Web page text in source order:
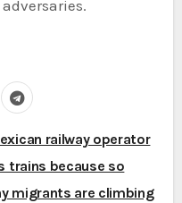
railway operator
trains because so
migrants are climbing